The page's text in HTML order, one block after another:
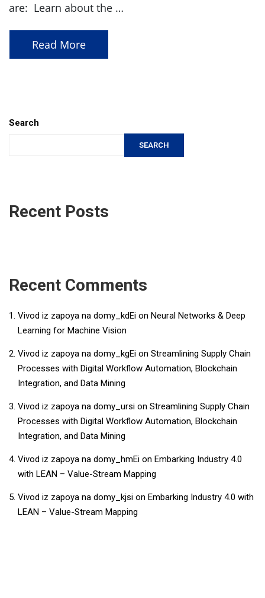
are: Learn about the …
Read More
Search
SEARCH
Recent Posts
Recent Comments
Vivod iz zapoya na domy_kdEi on Neural Networks & Deep
Learning for Machine Vision
Vivod iz zapoya na domy_kgEi on Streamlining Supply Chain
Processes with Digital Workflow Automation, Blockchain
Integration, and Data Mining
Vivod iz zapoya na domy_ursi on Streamlining Supply Chain
Processes with Digital Workflow Automation, Blockchain
Integration, and Data Mining
Vivod iz zapoya na domy_hmEi on Embarking Industry 4.0
with LEAN – Value-Stream Mapping
Vivod iz zapoya na domy_kjsi on Embarking Industry 4.0 with
LEAN – Value-Stream Mapping